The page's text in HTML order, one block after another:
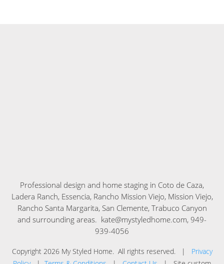
Professional design and home staging in Coto de Caza,
Ladera Ranch, Essencia, Rancho Mission Viejo, Mission Viejo,
Rancho Santa Margarita, San Clemente, Trabuco Canyon
and surrounding areas. kate@mystyledhome.com, 949-
939-4056
Copyright 2026 My Styled Home. All rights reserved. | Privacy